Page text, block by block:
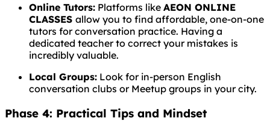
Online Tutors: Platforms like AEON ONLINE
CLASSES allow you to find affordable, one-on-one
tutors for conversation practice. Having a
dedicated teacher to correct your mistakes is
incredibly valuable.
Local Groups: Look for in-person English
conversation clubs or Meetup groups in your city.
Phase 4: Practical Tips and Mindset